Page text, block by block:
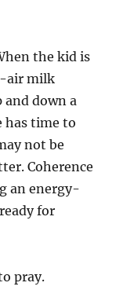
the kid is
air milk
and down a
has time to
not be
Coherence
an energy-
for
pray.